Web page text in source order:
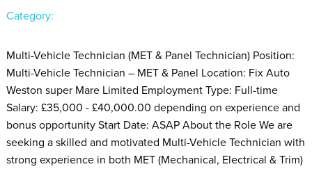
Category:
Multi-Vehicle Technician (MET & Panel Technician) Position:
Multi-Vehicle Technician – MET & Panel Location: Fix Auto
Weston super Mare Limited Employment Type: Full-time
Salary: £35,000 - £40,000.00 depending on experience and
bonus opportunity Start Date: ASAP About the Role We are
seeking a skilled and motivated Multi-Vehicle Technician with
strong experience in both MET (Mechanical, Electrical & Trim)